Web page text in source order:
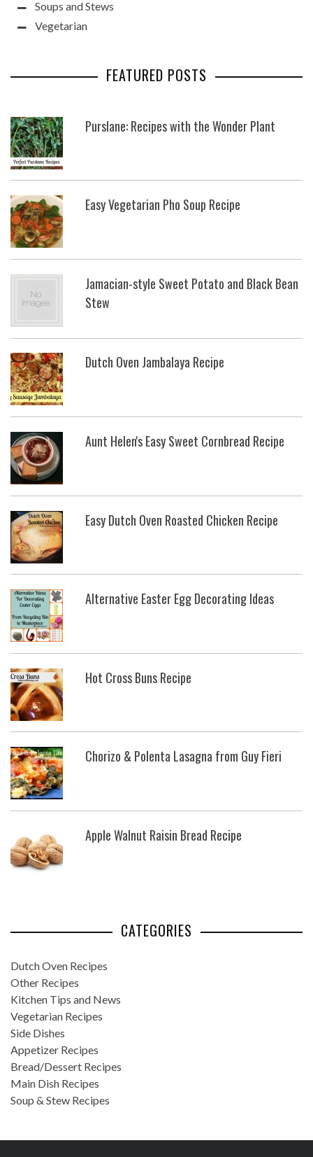
Soups and Stews
Vegetarian
FEATURED POSTS
Purslane: Recipes with the Wonder Plant
Easy Vegetarian Pho Soup Recipe
Jamacian-style Sweet Potato and Black Bean
Stew
Dutch Oven Jambalaya Recipe
Aunt Helen's Easy Sweet Cornbread Recipe
Easy Dutch Oven Roasted Chicken Recipe
Alternative Easter Egg Decorating Ideas
Hot Cross Buns Recipe
Chorizo & Polenta Lasagna from Guy Fieri
Apple Walnut Raisin Bread Recipe
CATEGORIES
Dutch Oven Recipes
Other Recipes
Kitchen Tips and News
Vegetarian Recipes
Side Dishes
Appetizer Recipes
Bread/Dessert Recipes
Main Dish Recipes
Soup & Stew Recipes